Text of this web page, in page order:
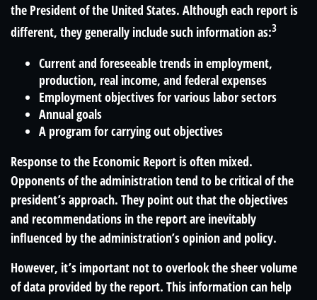
the President of the United States. Although each report is
different, they generally include such information as:3
Current and foreseeable trends in employment,
production, real income, and federal expenses
Employment objectives for various labor sectors
Annual goals
A program for carrying out objectives
Response to the Economic Report is often mixed.
Opponents of the administration tend to be critical of the
president’s approach. They point out that the objectives
and recommendations in the report are inevitably
influenced by the administration’s opinion and policy.
However, it’s important not to overlook the sheer volume
of data provided by the report. This information can help